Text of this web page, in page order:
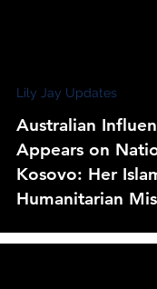
Australian
Appears on
Kosovo: Her
Humanitarian
Lily Jay Updates